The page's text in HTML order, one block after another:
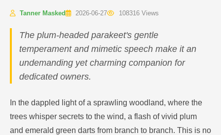
Tanner Masked 2026-06-27 108316 Views
The plum-headed parakeet's gentle
temperament and mimetic speech make it an
undemanding yet charming companion for
dedicated owners.
In the dappled light of a sprawling woodland, where the
trees whisper secrets to the wind, a flash of vivid plum
and emerald green darts from branch to branch. This is no